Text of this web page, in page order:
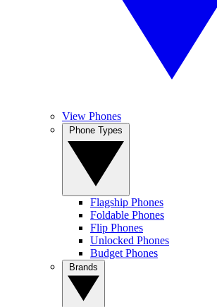
View Phones
Flagship Phones
Foldable Phones
Flip Phones
Unlocked Phones
Budget Phones